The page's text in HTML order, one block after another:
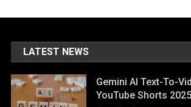
LATEST NEWS
Gemini AI Text-To-
YouTube Shorts 2025